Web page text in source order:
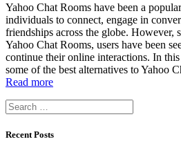
Yahoo Chat Rooms have been a
individuals to connect, engage in
friendships across the globe. However,
Yahoo Chat Rooms, users have been
continue their online interactions. In
some of the best alternatives to Yahoo
Read more
Search
for:
Recent Posts